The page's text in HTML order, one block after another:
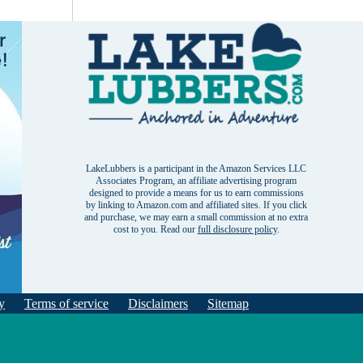
LakeLubbers is a participant in the Amazon Services LLC
Associates Program, an affiliate advertising program
designed to provide a means for us to earn commissions
by linking to Amazon.com and affiliated sites. If you click
and purchase, we may earn a small commission at no extra
cost to you. Read our full disclosure policy.
Terms of service Disclaimers Sitemap